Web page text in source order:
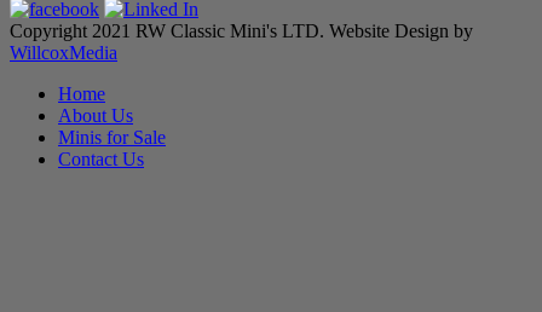
Copyright 2021 RW Classic Mini's LTD. Website Design by
WillcoxMedia
Home
About Us
Minis for Sale
Contact Us